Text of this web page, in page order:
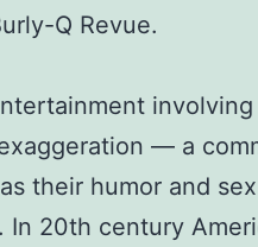
Q Revue.
involving
— a
their humor and sex
In 20th century